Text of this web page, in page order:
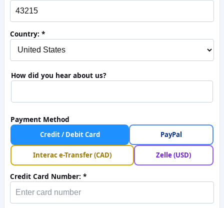
Country:
How did you hear about us?
Payment Method
Credit / Debit Card PayPal
Interac e-Transfer (CAD) Zelle (USD)
Credit Card Number: